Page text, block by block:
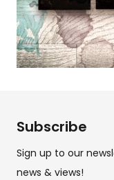
Subscribe
Sign up to our
news & views!